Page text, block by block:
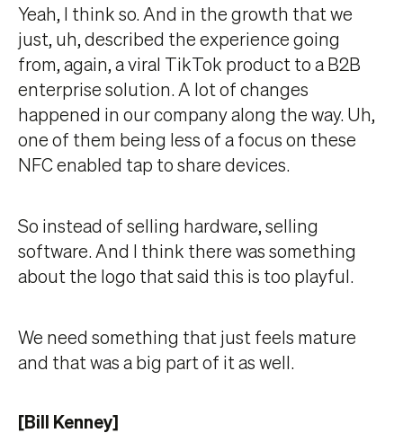
Yeah, I think so. And in the growth that we
just, uh, described the experience going
from, again, a viral TikTok product to a B2B
enterprise solution. A lot of changes
happened in our company along the way. Uh,
one of them being less of a focus on these
NFC enabled tap to share devices.
So instead of selling hardware, selling
software. And I think there was something
about the logo that said this is too playful.
We need something that just feels mature
and that was a big part of it as well.
[Bill Kenney]